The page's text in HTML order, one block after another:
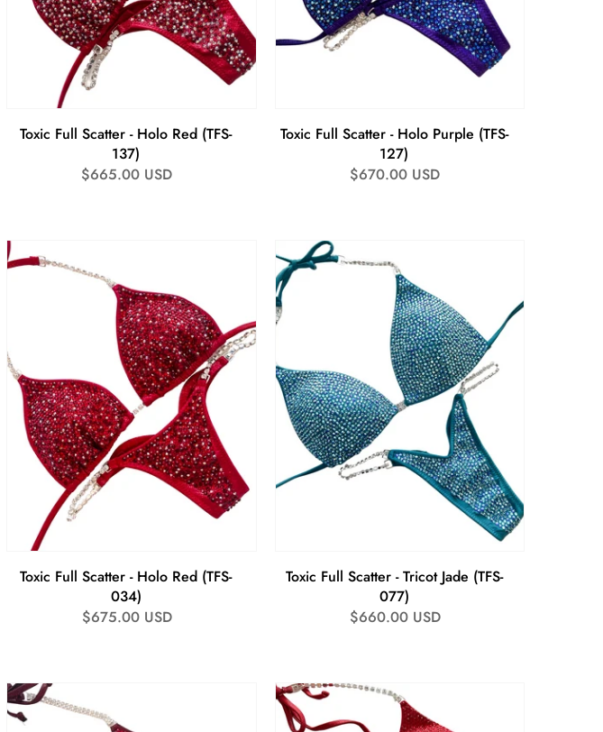
Toxic Full Scatter - Holo Red (TFS-
137)
Regular
$665.00 USD
Toxic Full Scatter - Holo Purple (TFS-
127)
Regular
$670.00 USD
Toxic Full Scatter - Holo Red (TFS-
034)
Regular
$675.00 USD
Toxic Full Scatter - Tricot Jade (TFS-
077)
Regular
$660.00 USD